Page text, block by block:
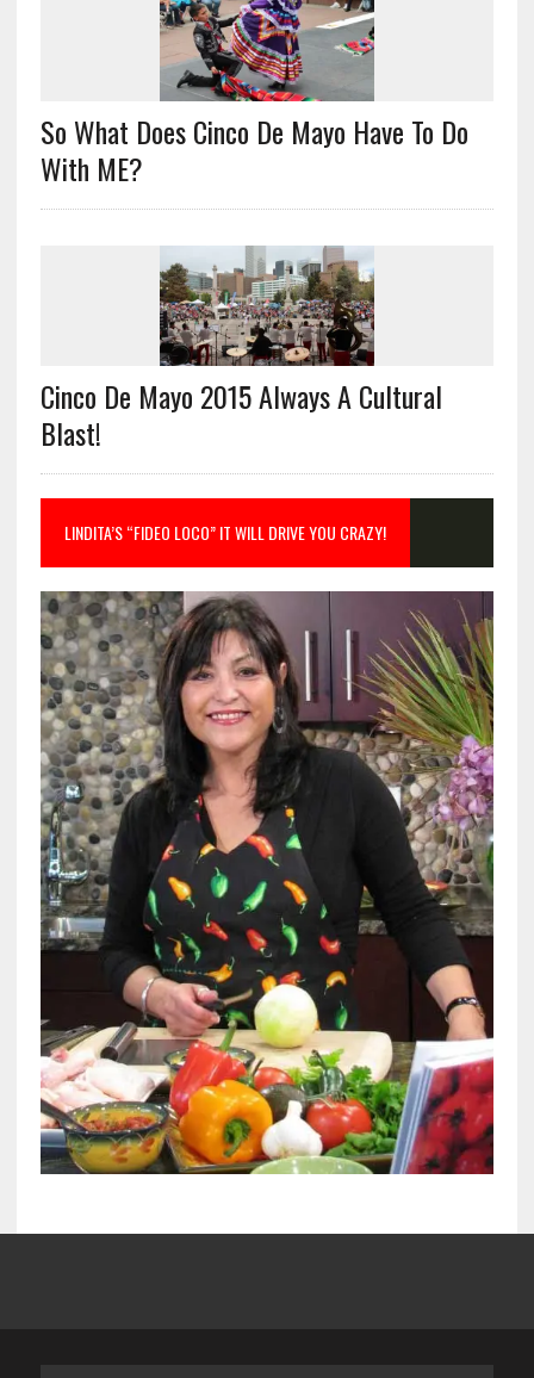
So What Does Cinco De Mayo Have To Do
With ME?
Cinco De Mayo 2015 Always A Cultural
Blast!
LINDITA’S “FIDEO LOCO” IT WILL DRIVE YOU CRAZY!